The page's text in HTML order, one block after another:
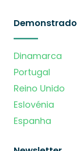
Dinamarca
Portugal
Reino Unido
Eslovénia
Espanha